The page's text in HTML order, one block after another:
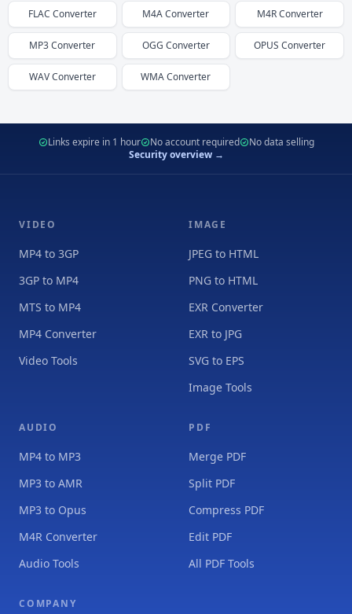
FLAC Converter M4AConverter M4RConverter
MP3Converter OGG Converter OPUS Converter
WAVConverter WMAConverter
Links expire in 1 hour No account required
No data selling
Security overview →
VIDEO
MP4 to 3GP
3GP to MP4
MTS to MP4
MP4 Converter
Video Tools
IMAGE
JPEG to HTML
PNG to HTML
EXR Converter
EXR to JPG
SVG to EPS
Image Tools
AUDIO
MP4 to MP3
MP3 to AMR
MP3 to Opus
M4R Converter
Audio Tools
PDF
Merge PDF
Split PDF
Compress PDF
Edit PDF
All PDF Tools
COMPANY